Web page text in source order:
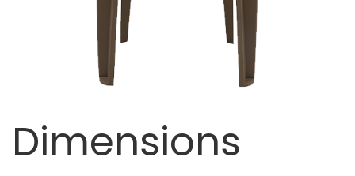
Dimensions